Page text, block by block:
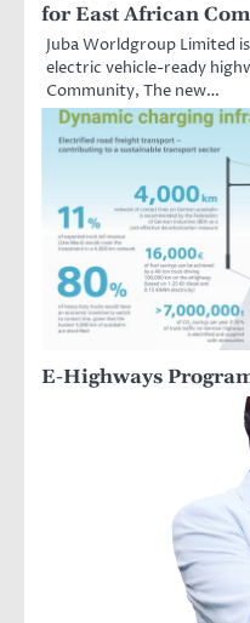
for East African
Juba Worldgroup Limited
electric vehicle-ready
Community, The new…
E-Highways